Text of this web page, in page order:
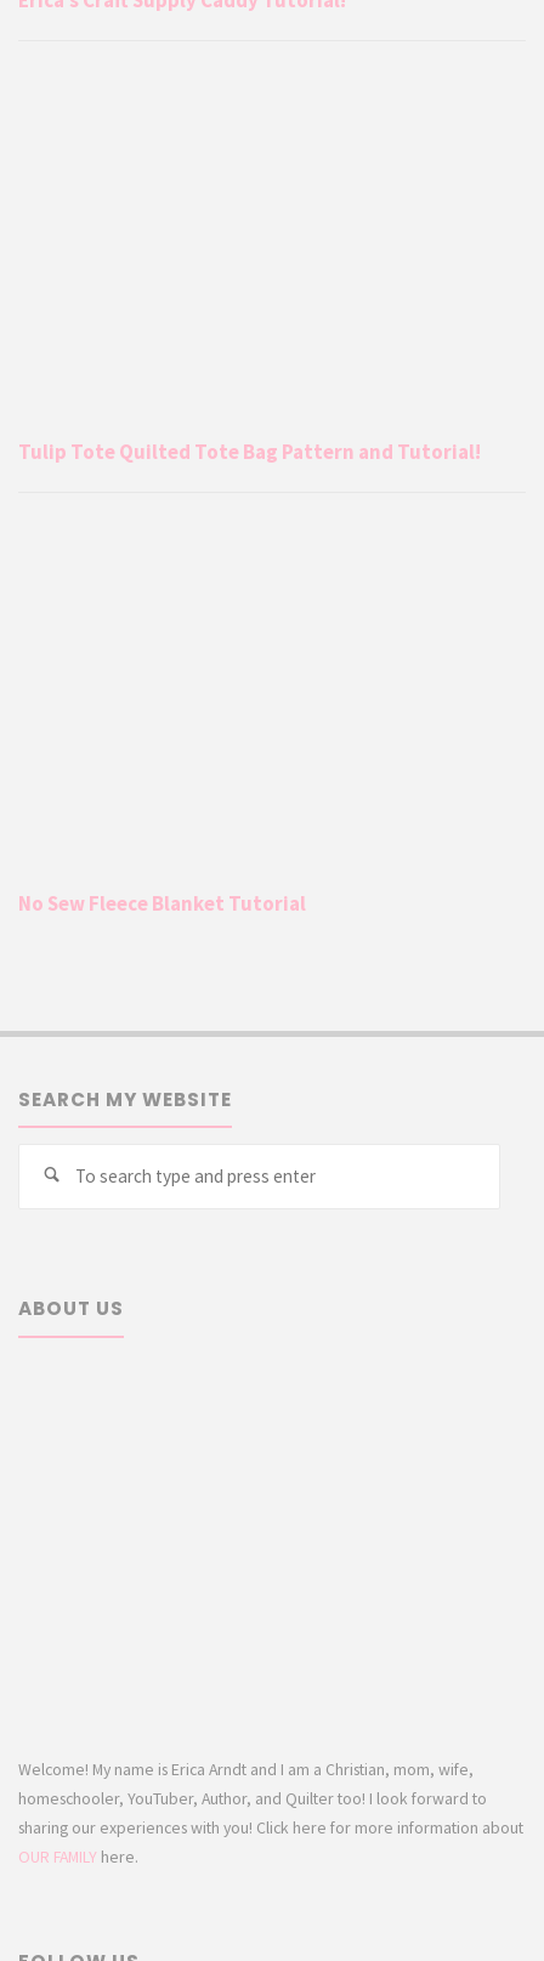
Tulip Tote Quilted Tote Bag Pattern and Tutorial!
No Sew Fleece Blanket Tutorial
SEARCH MY WEBSITE
Search
ABOUT US
Welcome! My name is Erica Arndt and I am a Christian, mom, wife,
homeschooler, YouTuber, Author, and Quilter too! I look forward to
sharing our experiences with you! Click here for more information about
OUR FAMILY here.